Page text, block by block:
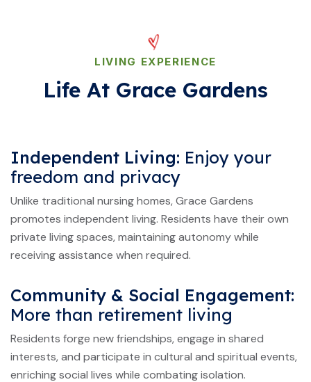
LIVING EXPERIENCE
Life At Grace Gardens
Independent Living: Enjoy your
freedom and privacy
Unlike traditional nursing homes, Grace Gardens
promotes independent living. Residents have their own
private living spaces, maintaining autonomy while
receiving assistance when required.
Community & Social Engagement:
More than retirement living
Residents forge new friendships, engage in shared
interests, and participate in cultural and spiritual events,
enriching social lives while combating isolation.